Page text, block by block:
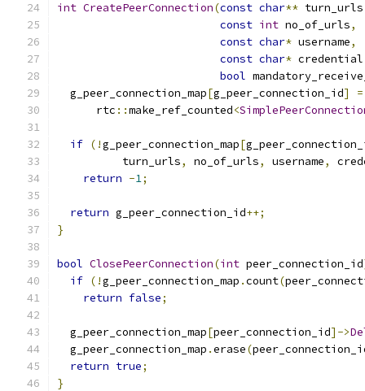
int CreatePeerConnection(const char** turn_urls
const int no_of_urls,
const char* username,
const char* credential
bool
  g_peer_connection_map
[g_peer_connection_id]
=
      rtc
::make_ref_counted<
if (!g_peer_connection_map[
          turn_urls
, no_of_urls, username,
return -1;
return g_peer_connection_id++;
}
bool ClosePeerConnection(int peer_connection_id
if (!g_peer_connection_map .count(
return false;
  g_peer_connection_map
[peer_connection_id]->
  g_peer_connection_map
.erase(
return true;
}